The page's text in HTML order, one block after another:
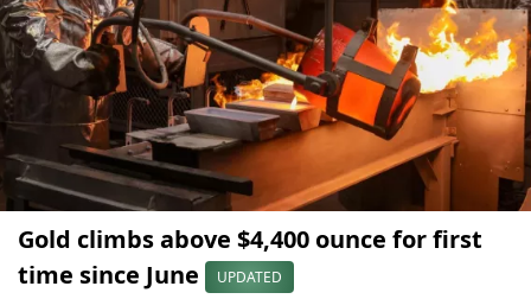
Gold climbs above $4,400 ounce for first
time since June
UPDATED